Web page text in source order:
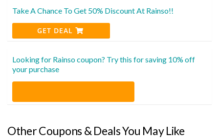
Take A Chance To Get 50% Discount At Rainso!!
GET DEAL
Looking for Rainso coupon? Try this for saving 10% off
your purchase
Other Coupons & Deals You May Like